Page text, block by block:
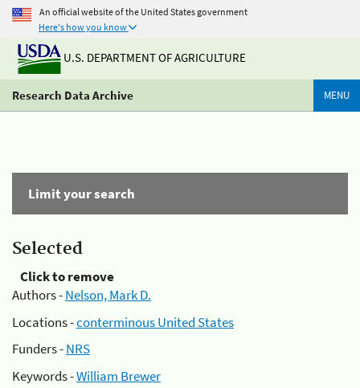
An official website of the United States government
Here's how you know
U.S. DEPARTMENT OF AGRICULTURE
Research Data Archive MENU
Limit your search
Selected
Click to remove
Authors -Nelson, Mark D.
Locations -conterminous United States
Funders -NRS
Keywords -William Brewer